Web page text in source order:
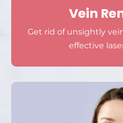
Vein
Get rid of unsightly
effective